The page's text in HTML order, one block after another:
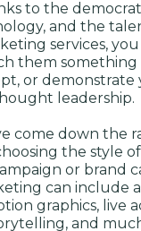
to the
and the
services,
them something
or demonstrate
leadership.
come down the
the style
or brand
can include
graphics, live
and